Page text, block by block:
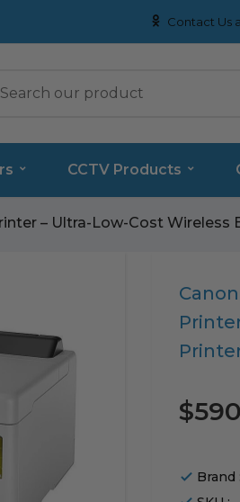
Contact Us
CCTV Products
– Ultra-Low-Cost
missing:
Brand :